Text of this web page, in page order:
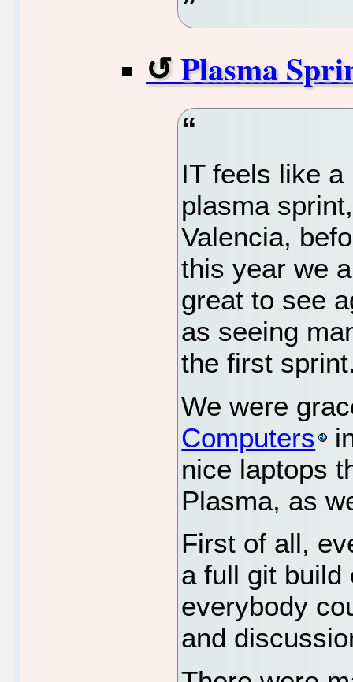
Plasma
IT feels like
plasma
Valencia,
this year we
great to see
as seeing
the first
We were
Computers
nice laptops
Plasma, as
First of all,
a full git build
everybody
and